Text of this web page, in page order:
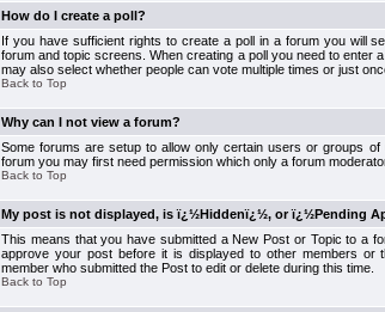
How do I create a poll?
If you have sufficient rights to create a poll in a forum you will
forum and topic screens. When creating a poll you need to enter
may also select whether people can vote multiple times or just
Back to Top
Why can I not view a forum?
Some forums are setup to allow only certain users or groups
forum you may first need permission which only a forum
Back to Top
My post is not displayed, is ï¿½Hiddenï¿½, or ï¿½Pending
This means that you have submitted a New Post or Topic to a
approve your post before it is displayed to other members or
member who submitted the Post to edit or delete during this time.
Back to Top